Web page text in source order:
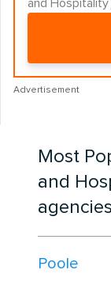
and
Advertisement
Most
and
agencies
Poole